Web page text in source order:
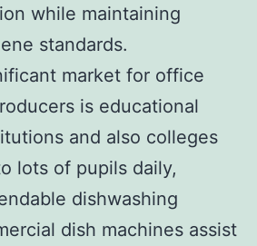
while maintaining
standards.
market for office
is educational
and also colleges
lots of pupils daily,
dishwashing
dish machines assist